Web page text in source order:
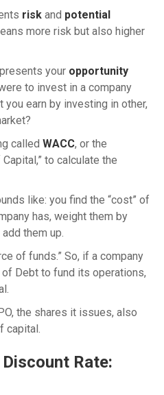
risk and potential
more risk but also higher
your opportunity
to invest in a company
you earn by investing in other,
called WACC, or the
to calculate the
like: you find the “cost” of
has, weight them by
them up.
of funds.” So, if a company
Debt to fund its operations,
the shares it issues, also
capital.
Rate: